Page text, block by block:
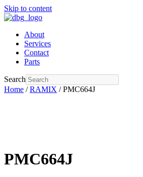
Skip to content
About
Services
Contact
Parts
Search
Home /RAMIX / PMC664J
PMC664J